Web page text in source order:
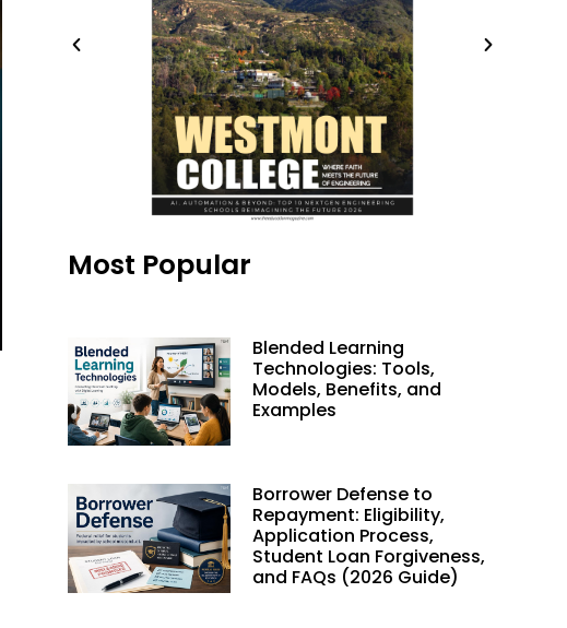
Most Popular
Blended Learning
Technologies: Tools,
Models, Benefits, and
Examples
Borrower Defense to
Repayment: Eligibility,
Application Process,
Student Loan Forgiveness,
and FAQs (2026 Guide)